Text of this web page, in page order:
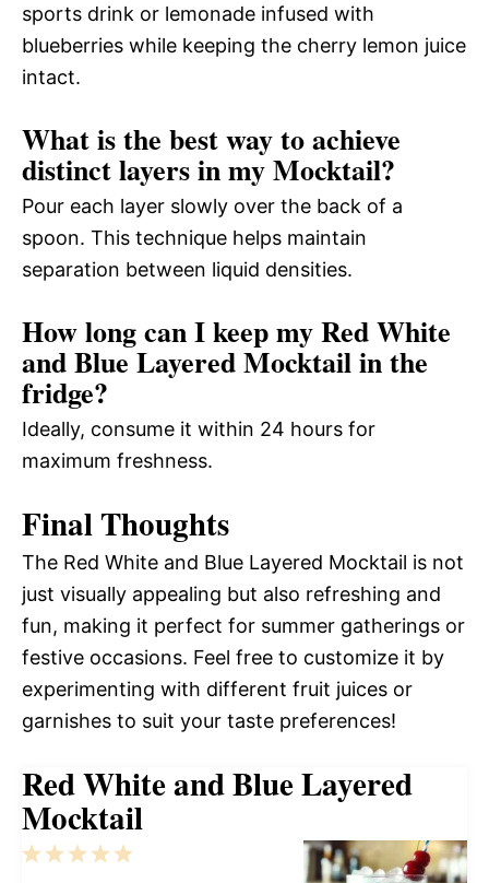
sports drink or lemonade infused with
blueberries while keeping the cherry lemon juice
intact.
What is the best way to achieve
distinct layers in my Mocktail?
Pour each layer slowly over the back of a
spoon. This technique helps maintain
separation between liquid densities.
How long can I keep my Red White
and Blue Layered Mocktail in the
fridge?
Ideally, consume it within 24 hours for
maximum freshness.
Final Thoughts
The Red White and Blue Layered Mocktail is not
just visually appealing but also refreshing and
fun, making it perfect for summer gatherings or
festive occasions. Feel free to customize it by
experimenting with different fruit juices or
garnishes to suit your taste preferences!
Red White and Blue Layered
Mocktail
5
4
3
2
1